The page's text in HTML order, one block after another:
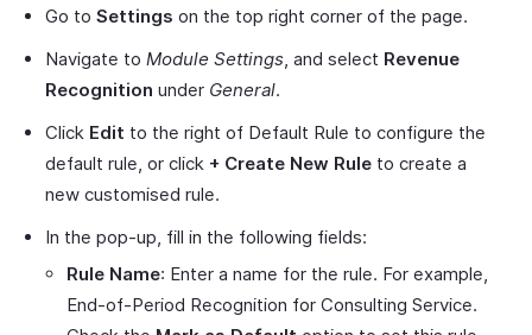
Go to Settings on the top right corner of the page.
Navigate to Module Settings, and select Revenue
Recognition under General.
Click Edit to the right of Default Rule to configure the
default rule, or click + Create New Rule to create a
new customised rule.
In the pop-up, fill in the following fields:
Rule Name: Enter a name for the rule. For example,
End-of-Period Recognition for Consulting Service.